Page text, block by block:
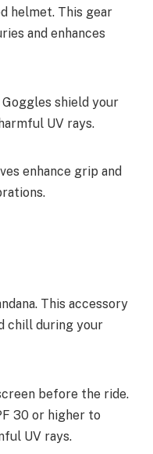
helmet. This gear
and enhances
shield your
UV rays.
enhance grip and
This accessory
chill during your
before the ride.
30 or higher to
UV rays.